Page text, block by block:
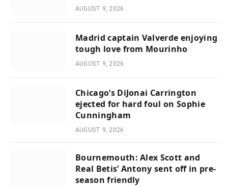
AUGUST 9, 2026
Madrid captain Valverde enjoying
tough love from Mourinho
AUGUST 9, 2026
Chicago’s DiJonai Carrington
ejected for hard foul on Sophie
Cunningham
AUGUST 9, 2026
Bournemouth: Alex Scott and
Real Betis’ Antony sent off in pre-
season friendly